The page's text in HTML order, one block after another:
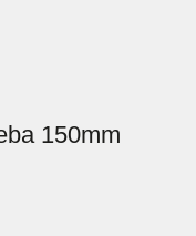
150mm